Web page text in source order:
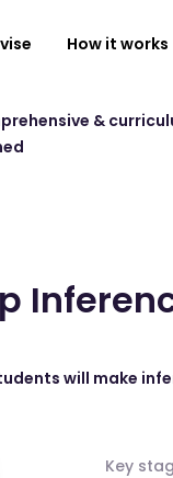
How it works
&
will make
Key